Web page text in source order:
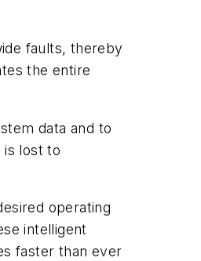
faults, thereby
the entire
data and to
is lost to
operating
intelligent
faster than ever